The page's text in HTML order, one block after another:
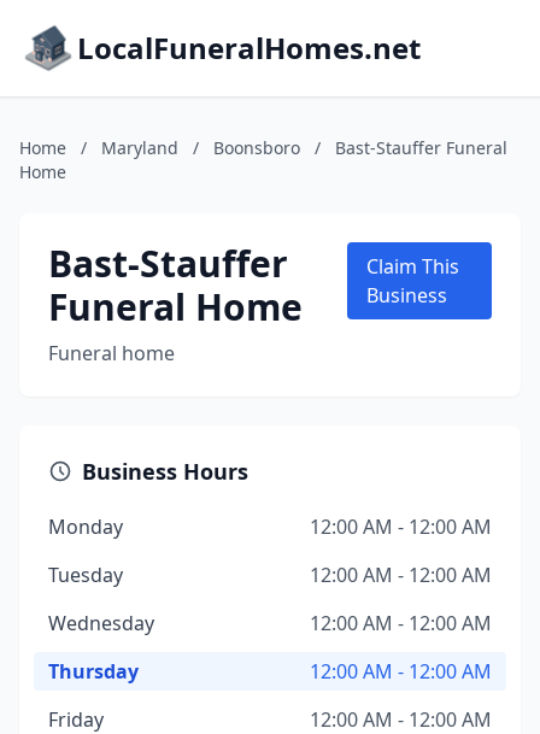
LocalFuneralHomes.net
Home / Maryland / Boonsboro /
Bast-Stauffer Funeral
Home
Bast-Stauffer
Funeral Home
Funeral home
Claim This
Business
Business Hours
Monday
12:00 AM - 12:00 AM
Tuesday
12:00 AM - 12:00 AM
Wednesday
12:00 AM - 12:00 AM
Thursday
12:00 AM - 12:00 AM
Friday
12:00 AM - 12:00 AM